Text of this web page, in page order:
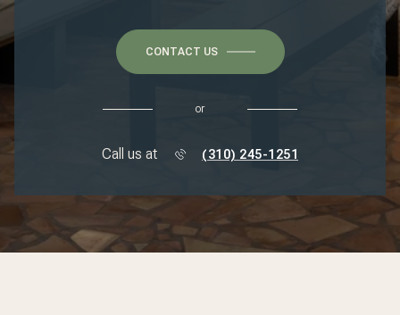
CONTACT US
or
Call us at (310) 245-1251